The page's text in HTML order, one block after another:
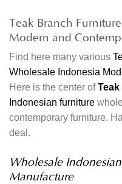
Teak Branch
Modern and
Find here many various
Wholesale Indonesia
Here is the center of
Indonesian furniture
contemporary furniture.
deal.
Wholesale
Manufacture